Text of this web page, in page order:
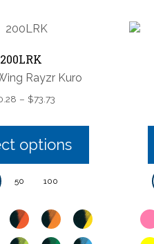
200LRK
Rayzr Kuro
– $73.73
$10.28
$73.73
options
50 100